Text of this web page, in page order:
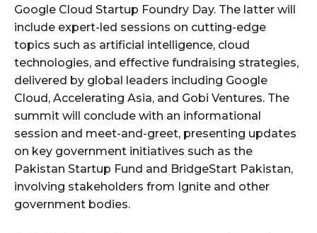
Google Cloud Startup Foundry Day. The latter will
include expert-led sessions on cutting-edge
topics such as artificial intelligence, cloud
technologies, and effective fundraising strategies,
delivered by global leaders including Google
Cloud, Accelerating Asia, and Gobi Ventures. The
summit will conclude with an informational
session and meet-and-greet, presenting updates
on key government initiatives such as the
Pakistan Startup Fund and BridgeStart Pakistan,
involving stakeholders from Ignite and other
government bodies.